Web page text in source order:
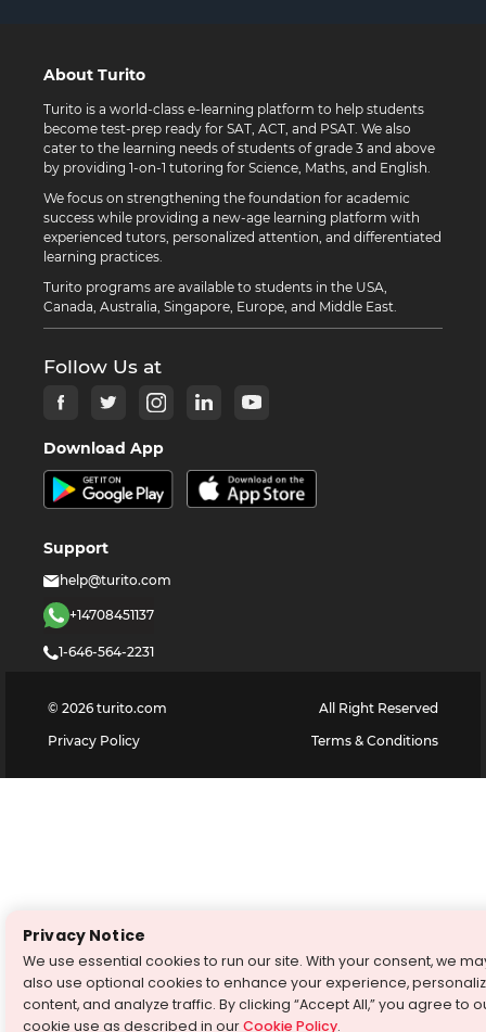
About Turito
Turito is a world-class e-learning platform to help students
become test-prep ready for SAT, ACT, and PSAT. We also
cater to the learning needs of students of grade 3 and above
by providing 1-on-1 tutoring for Science, Maths, and English.
We focus on strengthening the foundation for academic
success while providing a new-age learning platform with
experienced tutors, personalized attention, and differentiated
learning practices.
Turito programs are available to students in the USA,
Canada, Australia, Singapore, Europe, and Middle East.
Follow Us at
Download App
Support
help@turito.com
+14708451137
1-646-564-2231
© 2026 turito.com
All Right Reserved
Privacy Policy
Terms & Conditions
Privacy Notice
We use essential cookies to run our site. With your consent, we
also use optional cookies to enhance your experience,
content, and analyze traffic. By clicking “Accept All,” you agree to
cookie use as described in ourCookie Policy.